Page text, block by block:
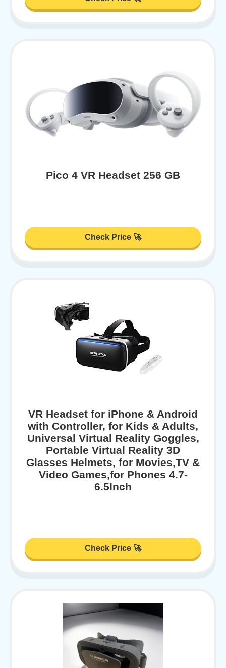
Pico 4 VR Headset 256 GB
Check Price 🚀
VR Headset for iPhone & Android
with Controller, for Kids & Adults,
Universal Virtual Reality Goggles,
Portable Virtual Reality 3D
Glasses Helmets, for Movies,TV &
Video Games,for Phones 4.7-
6.5Inch
Check Price 🚀